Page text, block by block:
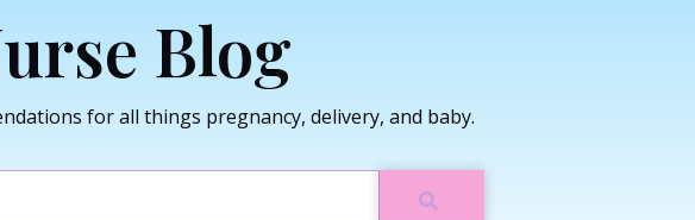
Blog
for all things pregnancy, delivery, and baby.